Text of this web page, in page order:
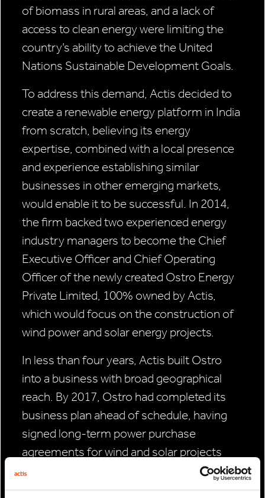
of biomass in rural areas, and a lack of
access to clean energy were limiting the
country’s ability to achieve the United
Nations Sustainable Development Goals.
To address this demand, Actis decided to
create a renewable energy platform in India
from scratch, believing its energy
expertise, combined with a local presence
and experience establishing similar
businesses in other emerging markets,
would enable it to be successful. In 2014,
the firm backed two experienced energy
industry managers to become the Chief
Executive Officer and Chief Operating
Officer of the newly created Ostro Energy
Private Limited, 100% owned by Actis,
which would focus on the construction of
wind power and solar energy projects.
In less than four years, Actis built Ostro
into a business with broad geographical
reach. By 2017, Ostro had completed its
business plan ahead of schedule, having
signed long-term power purchase
agreements for wind and solar projects
reaching 1.1 gigawatts (GW) in capacity—
the equivalent to powering 1 million Indian